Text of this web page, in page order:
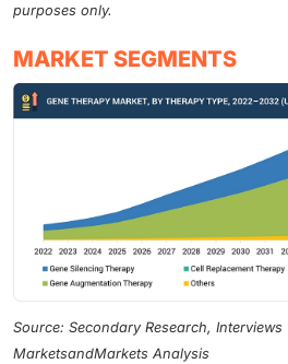
purposes only.
MARKET SEGMENTS
Source: Secondary Research, Interviews
MarketsandMarkets Analysis